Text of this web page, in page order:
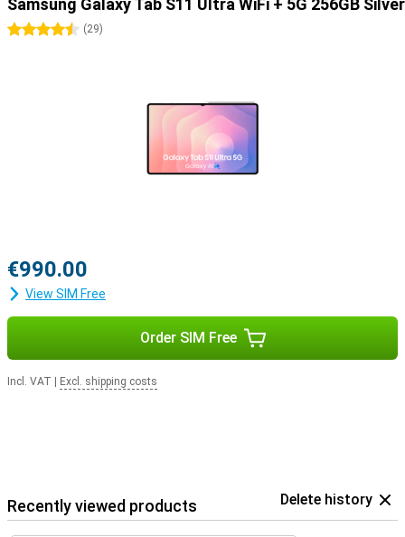
Samsung Galaxy Tab S11 Ultra WiFi + 5G 256GB Silver
4.5 stars
(29)
€990.00
View SIM Free
Order SIM Free
Incl. VAT Excl. shipping costs
Recently viewed products Delete history